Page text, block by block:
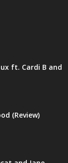
ft. Cardi B and
(Review)